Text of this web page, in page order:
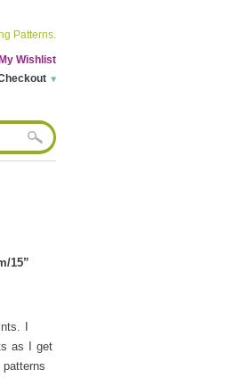
Patterns.
My Wishlist
15”
I
as I get